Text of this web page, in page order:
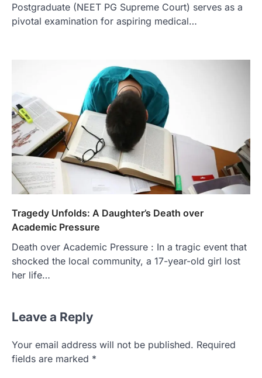
Postgraduate (NEET PG Supreme Court) serves as a
pivotal examination for aspiring medical…
Tragedy Unfolds: A Daughter’s Death over
Academic Pressure
Death over Academic Pressure : In a tragic event that
shocked the local community, a 17-year-old girl lost
her life…
Leave a Reply
Your email address will not be published. Required
fields are marked *